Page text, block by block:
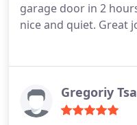
garage door in 2
nice and quiet. Great
Gregoriy